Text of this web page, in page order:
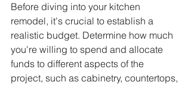
Before diving into your kitchen
remodel, it's crucial to establish a
realistic budget. Determine how much
you're willing to spend and allocate
funds to different aspects of the
project, such as cabinetry, countertops,